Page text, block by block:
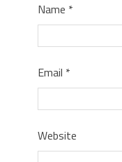
Name *
Email *
Website